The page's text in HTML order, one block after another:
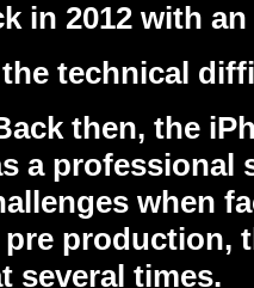
in 2012 with
technical
then, the
a professional
when
production,
several times.